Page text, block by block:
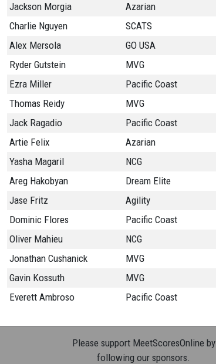
Jackson Morgia
Azarian
Charlie Nguyen
SCATS
Alex Mersola
GO USA
Ryder Gutstein
MVG
Ezra Miller
Pacific Coast
Thomas Reidy
MVG
Jack Ragadio
Pacific Coast
Artie Felix
Azarian
Yasha Magaril
NCG
Areg Hakobyan
Dream Elite
Jase Fritz
Agility
Dominic Flores
Pacific Coast
Oliver Mahieu
NCG
Jonathan Cushanick
MVG
Gavin Kossuth
MVG
Everett Ambroso
Pacific Coast
Please support MeetScoresOnline by
following our sponsors.